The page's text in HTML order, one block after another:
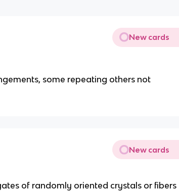
New cards
some repeating others not
New cards
of randomly oriented crystals or fibers